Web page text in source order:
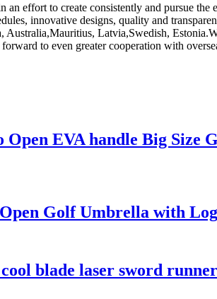
effort to create consistently and pursue
innovative designs, quality and
Latvia,Swedish,
to even greater cooperation with
EVA handle Big Size
Golf Umbrella with
blade laser sword